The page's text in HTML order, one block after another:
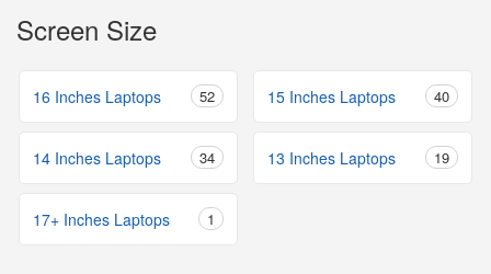
Screen Size
16 Inches Laptops 52 15 Inches Laptops 40
14 Inches Laptops 34 13 Inches Laptops 19
17+ Inches Laptops 1